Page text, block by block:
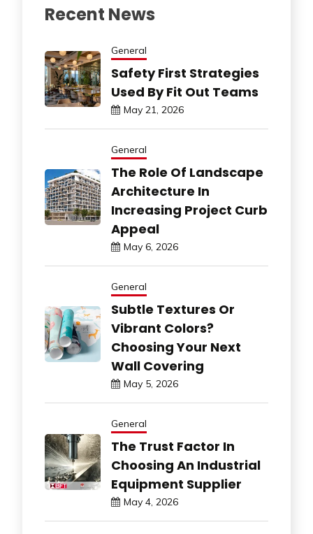
Recent News
General
Safety First Strategies
Used By Fit Out Teams
May 21, 2026
General
The Role Of Landscape
Architecture In
Increasing Project Curb
Appeal
May 6, 2026
General
Subtle Textures Or
Vibrant Colors?
Choosing Your Next
Wall Covering
May 5, 2026
General
The Trust Factor In
Choosing An Industrial
Equipment Supplier
May 4, 2026